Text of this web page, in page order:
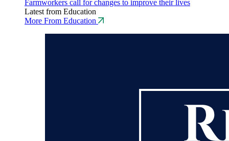
Farmworkers call for changes to improve their lives
Latest from Education
More From Education